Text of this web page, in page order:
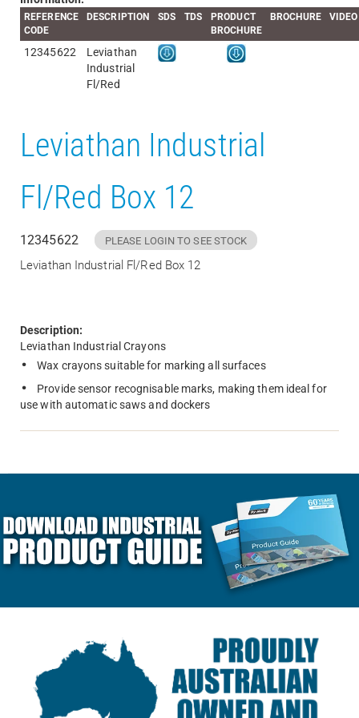
REFERENCE
CODE
DESCRIPTION SDS TDS
PRODUCT
BROCHURE
BROCHURE VIDEO
12345622
Leviathan
Industrial
Fl/Red
Leviathan Industrial
Fl/Red Box 12
12345622 PLEASE LOGIN TO SEE STOCK
Leviathan Industrial Fl/Red Box 12
Description:
Leviathan Industrial Crayons
Wax crayons suitable for marking all surfaces
Provide sensor recognisable marks, making them ideal for
use with automatic saws and dockers